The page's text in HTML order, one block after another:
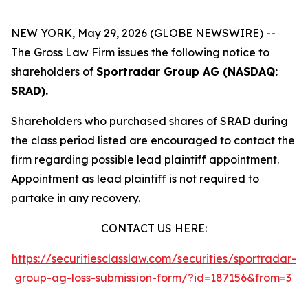
NEW YORK, May 29, 2026 (GLOBE NEWSWIRE) --
The Gross Law Firm issues the following notice to
shareholders of Sportradar Group AG (NASDAQ:
SRAD).
Shareholders who purchased shares of SRAD during
the class period listed are encouraged to contact the
firm regarding possible lead plaintiff appointment.
Appointment as lead plaintiff is not required to
partake in any recovery.
CONTACT US HERE:
https://securitiesclasslaw.com/securities/sportradar-
group-ag-loss-submission-form/?id=187156&from=3